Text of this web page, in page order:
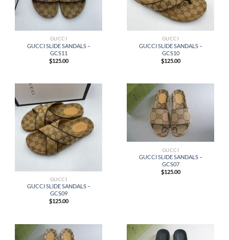
GUCCI
GUCCI SLIDE SANDALS –
GCS11
$125.00
GUCCI
GUCCI SLIDE SANDALS –
GCS10
$125.00
GUCCI
GUCCI SLIDE SANDALS –
GCS09
$125.00
GUCCI
GUCCI SLIDE SANDALS –
GCS07
$125.00